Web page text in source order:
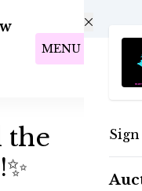
MENU
the